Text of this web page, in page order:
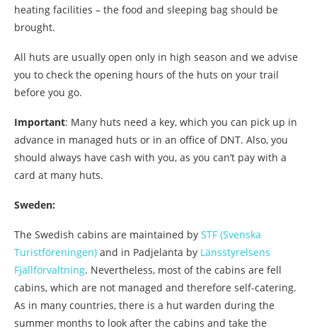
heating facilities – the food and sleeping bag should be
brought.
All huts are usually open only in high season and we advise
you to check the opening hours of the huts on your trail
before you go.
Important: Many huts need a key, which you can pick up in
advance in managed huts or in an office of DNT. Also, you
should always have cash with you, as you can’t pay with a
card at many huts.
Sweden:
The Swedish cabins are maintained by STF (Svenska
Turistföreningen) and in Padjelanta by Länsstyrelsens
Fjällförvaltning. Nevertheless, most of the cabins are fell
cabins, which are not managed and therefore self-catering.
As in many countries, there is a hut warden during the
summer months to look after the cabins and take the